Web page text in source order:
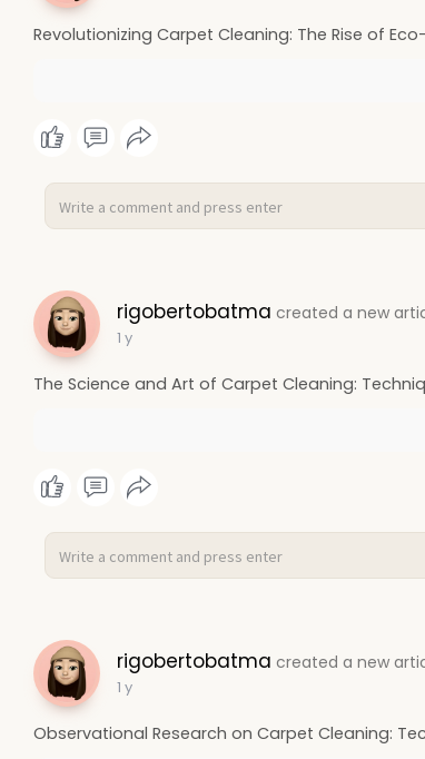
Revolutionizing Carpet Cleaning: The Rise of
rigobertobatma created a new
1 y
The Science and Art of Carpet Cleaning:
rigobertobatma created a new
1 y
Observational Research on Carpet Cleaning: